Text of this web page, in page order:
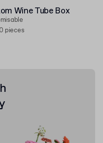
Wine Tube Box
pieces